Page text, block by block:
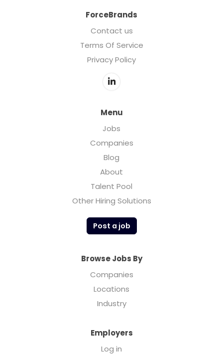
ForceBrands
Contact us
Terms Of Service
Privacy Policy
Menu
Jobs
Companies
Blog
About
Talent Pool
Other Hiring Solutions
Post a job
Browse Jobs By
Companies
Locations
Industry
Employers
Log in